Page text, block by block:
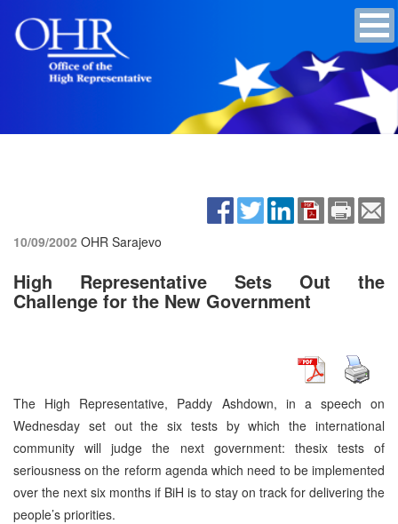
10/09/2002 OHR Sarajevo
High Representative Sets Out the
Challenge for the New Government
The High Representative, Paddy Ashdown, in a speech on
Wednesday set out the six tests by which the international
community will judge the next government: thesix tests of
seriousness on the reform agenda which need to be implemented
over the next six months if BiH is to stay on track for delivering the
people’s priorities.